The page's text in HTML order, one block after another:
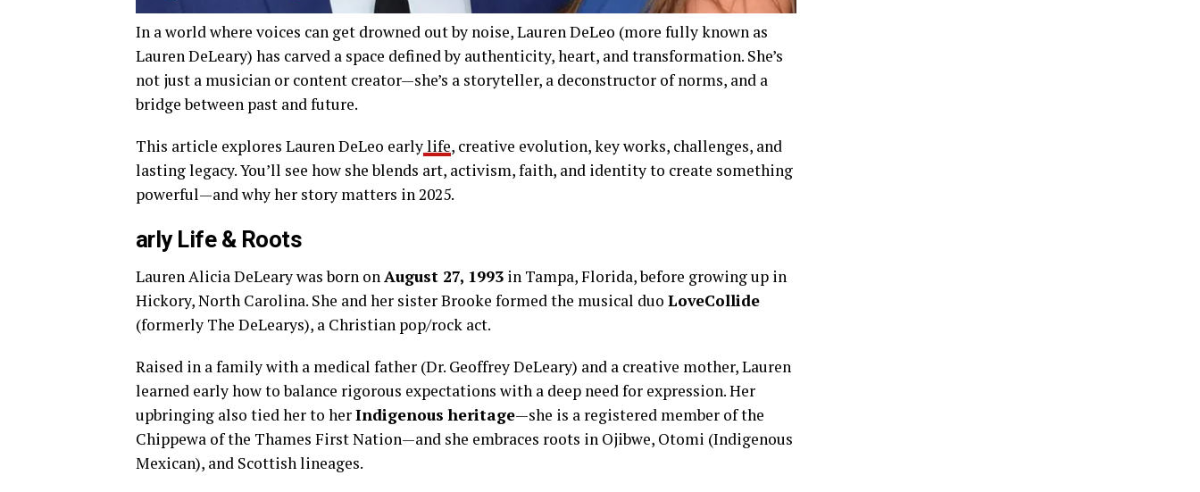
In a world where voices can get drowned out by noise, Lauren DeLeo (more fully known as
Lauren DeLeary) has carved a space defined by authenticity, heart, and transformation. She’s
not just a musician or content creator—she’s a storyteller, a deconstructor of norms, and a
bridge between past and future.
This article explores Lauren DeLeo earlylife, creative evolution, key works, challenges, and
lasting legacy. You’ll see how she blends art, activism, faith, and identity to create something
powerful—and why her story matters in 2025.
arly Life & Roots
Lauren Alicia DeLeary was born onAugust 27, 1993 in Tampa, Florida, before growing up in
Hickory, North Carolina. She and her sister Brooke formed the musical duo LoveCollide
(formerly The DeLearys), a Christian pop/rock act.
Raised in a family with a medical father (Dr. Geoffrey DeLeary) and a creative mother, Lauren
learned early how to balance rigorous expectations with a deep need for expression. Her
upbringing also tied her to herIndigenous heritage—she is a registered member of the
Chippewa of the Thames First Nation—and she embraces roots in Ojibwe, Otomi (Indigenous
Mexican), and Scottish lineages.